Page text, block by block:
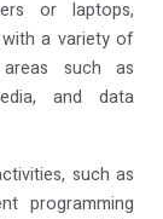
or laptops,
a variety of
such as
and data
such as
programming